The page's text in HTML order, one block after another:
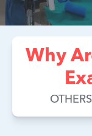
Why